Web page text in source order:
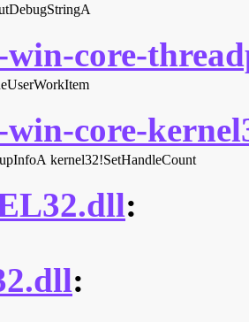
win-core-
win-core-
kernel32!SetHandleCount
:
: